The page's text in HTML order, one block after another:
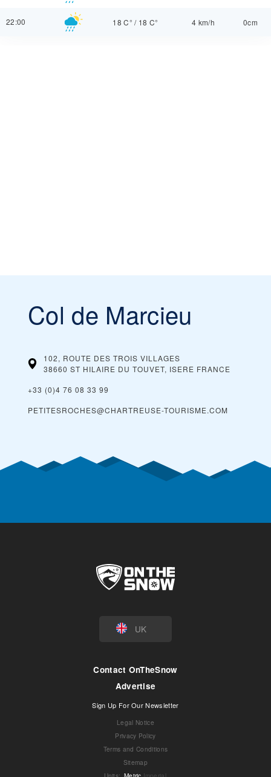
22:00 18 C° / 18 C° 4 km/h 0cm
Col de Marcieu
102, ROUTE DES TROIS VILLAGES
38660 ST HILAIRE DU TOUVET, ISERE FRANCE
+33 (0)4 76 08 33 99
PETITESROCHES@CHARTREUSE-TOURISME.COM
UK
Contact OnTheSnow
Advertise
Sign Up For Our Newsletter
Legal Notice
Privacy Policy
Terms and Conditions
Sitemap